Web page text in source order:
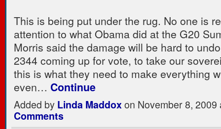
This is being put under the rug. No one is
attention to what Obama did at the G20
Morris said the damage will be hard to
2344 coming up for vote, to take our
this is what they need to make everything
even… Continue
Added by Linda Maddoxon November 8,
Comments